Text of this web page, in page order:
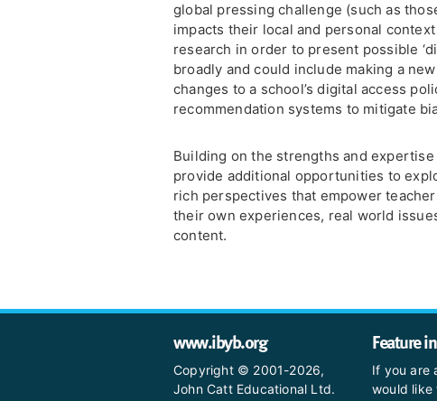
global pressing challenge (such as
impacts their local and personal
research in order to present possible
broadly and could include making a
changes to a school’s digital access
recommendation systems to mitigate
Building on the strengths and
provide additional opportunities to
rich perspectives that empower
their own experiences, real world
content.
www.ibyb.org
Copyright © 2001-2026,
John Catt Educational Ltd.
Feature
If you are
would like